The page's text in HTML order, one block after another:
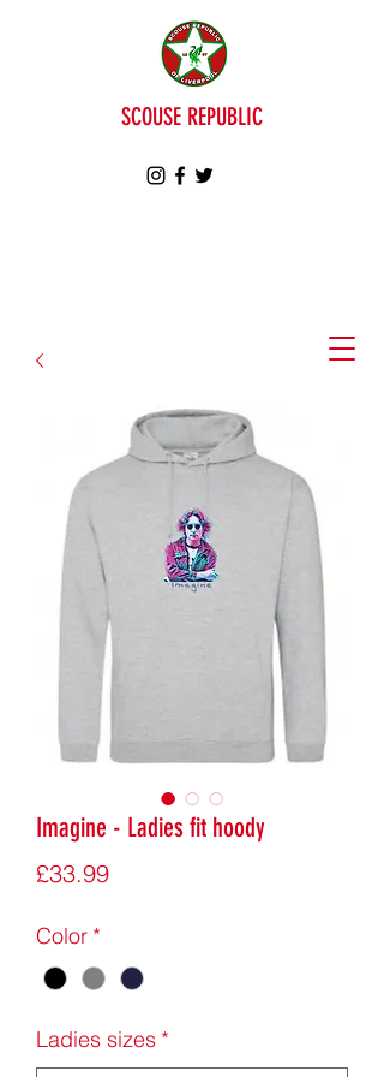
SCOUSE REPUBLIC
Imagine - Ladies fit hoody
£33.99Price
Color *
Ladies sizes *